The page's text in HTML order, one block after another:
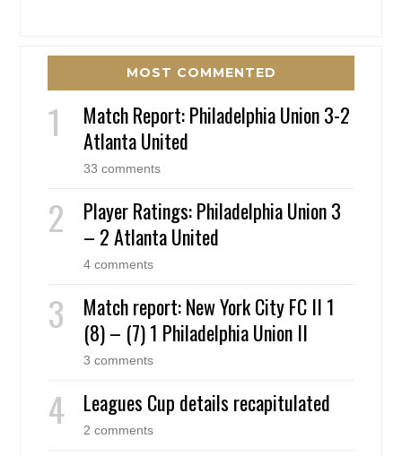
MOST COMMENTED
Match Report: Philadelphia Union 3-2
Atlanta United
33 comments
Player Ratings: Philadelphia Union 3
– 2 Atlanta United
4 comments
Match report: New York City FC II 1
(8) – (7) 1 Philadelphia Union II
3 comments
Leagues Cup details recapitulated
2 comments